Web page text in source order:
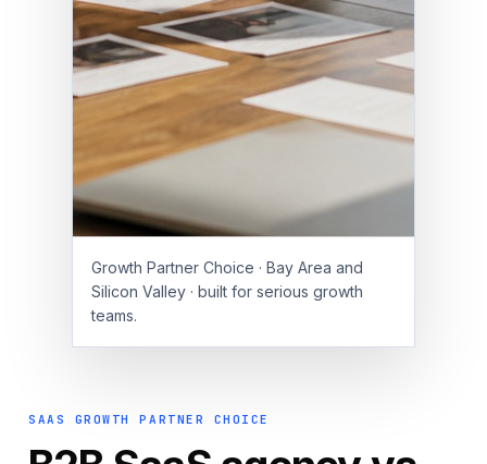
SAAS GROWTH PARTNER CHOICE
Growth Partner Choice · Bay Area and
Silicon Valley · built for serious growth
teams.